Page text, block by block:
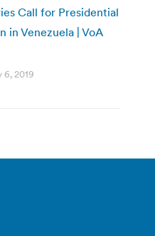
Call for Presidential
in Venezuela | VoA
6, 2019